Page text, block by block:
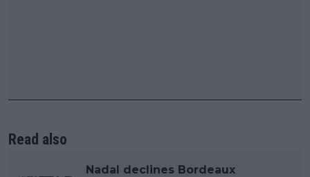
Read also
Nadal declines Bordeaux